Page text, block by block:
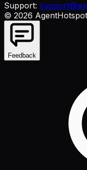
Support:
© 2026 AgentHotspot
Feedback